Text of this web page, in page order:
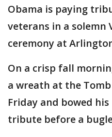
Obama is paying
veterans in a solemn
ceremony at
On a crisp fall
a wreath at the
Friday and bowed
tribute before a